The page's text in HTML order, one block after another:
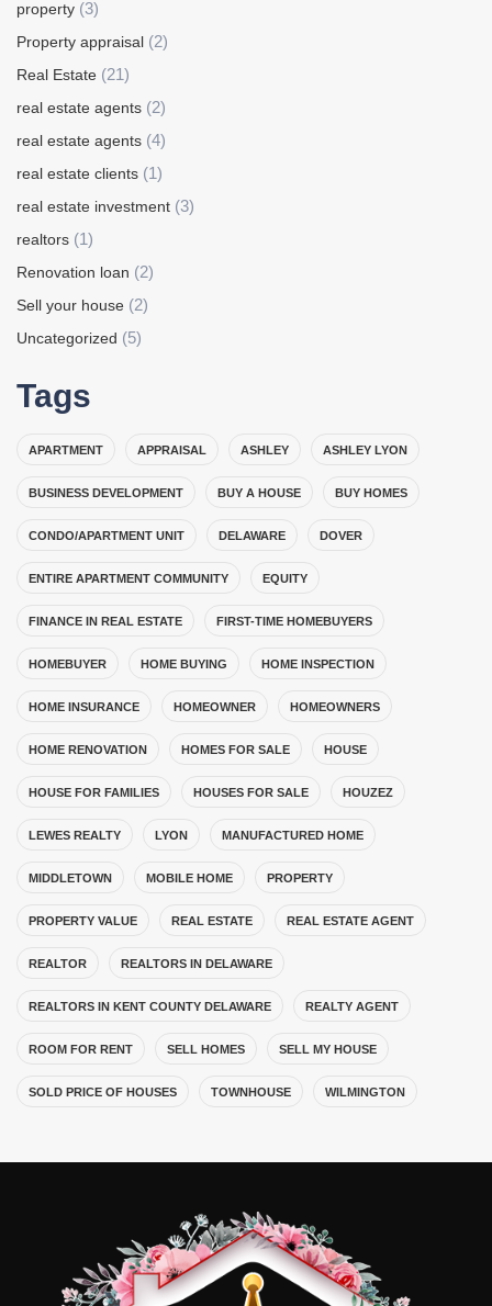
property (3)
Property appraisal (2)
Real Estate (21)
real estate agents (2)
real estate agents (4)
real estate clients (1)
real estate investment (3)
realtors (1)
Renovation loan (2)
Sell your house (2)
Uncategorized (5)
Tags
APARTMENT APPRAISAL ASHLEY ASHLEY LYON
BUSINESS DEVELOPMENT BUY A HOUSE BUY HOMES
CONDO/APARTMENT UNIT DELAWARE DOVER
ENTIRE APARTMENT COMMUNITY EQUITY
FINANCE IN REAL ESTATE FIRST-TIME HOMEBUYERS
HOMEBUYER HOME BUYING HOME INSPECTION
HOME INSURANCE HOMEOWNER HOMEOWNERS
HOME RENOVATION HOMES FOR SALE HOUSE
HOUSE FOR FAMILIES HOUSES FOR SALE HOUZEZ
LEWES REALTY LYON MANUFACTURED HOME
MIDDLETOWN MOBILE HOME PROPERTY
PROPERTY VALUE REAL ESTATE REAL ESTATE AGENT
REALTOR REALTORS IN DELAWARE
REALTORS IN KENT COUNTY DELAWARE REALTY AGENT
ROOM FOR RENT SELL HOMES SELL MY HOUSE
SOLD PRICE OF HOUSES TOWNHOUSE WILMINGTON